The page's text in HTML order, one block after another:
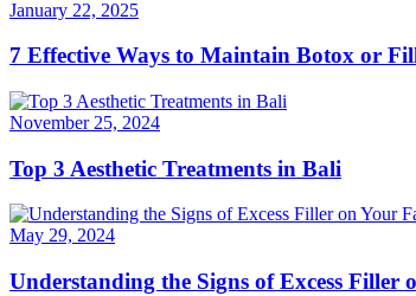
January 22, 2025
7 Effective Ways to Maintain Botox or
November 25, 2024
Top 3 Aesthetic Treatments in Bali
May 29, 2024
Understanding the Signs of Excess Filler